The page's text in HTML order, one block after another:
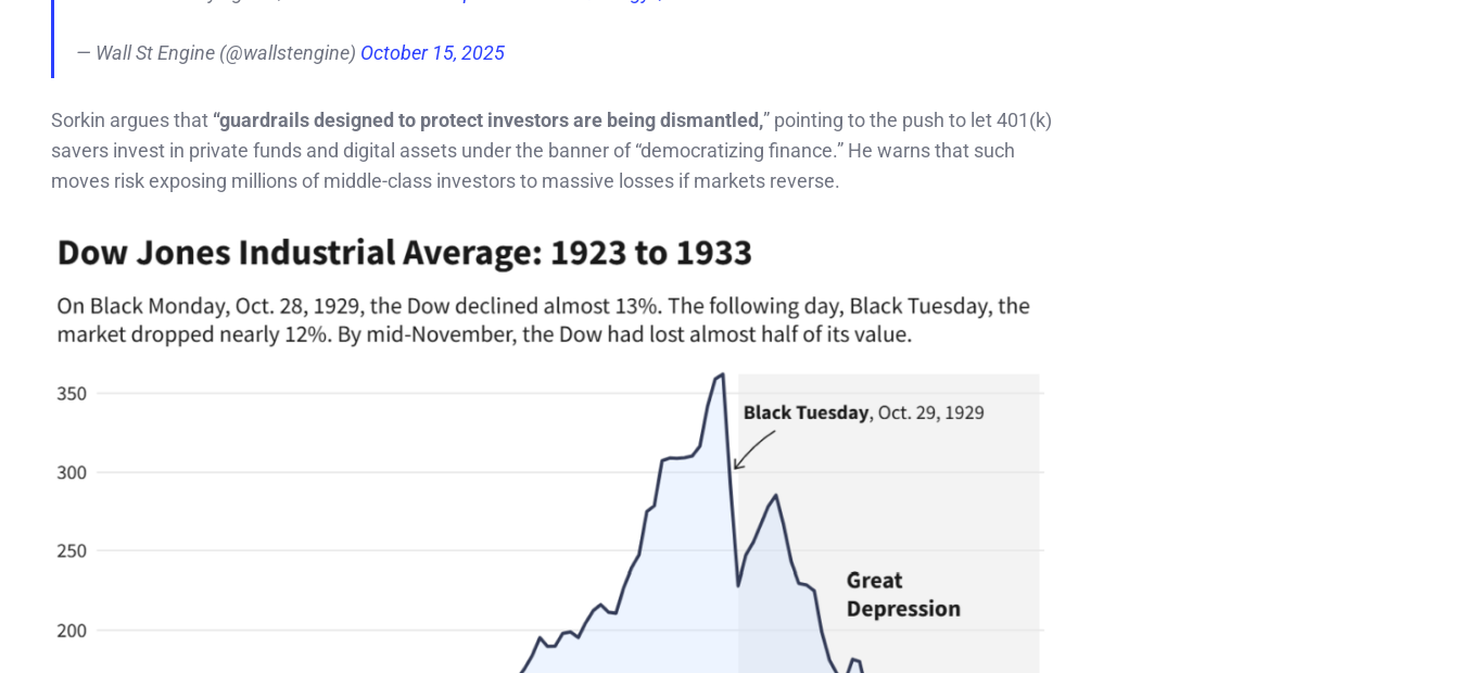
— Wall St Engine (@wallstengine) October 15, 2025
Sorkin argues that “guardrails designed to protect investors are being dismantled,” pointing to the push to let 401(k)
savers invest in private funds and digital assets under the banner of “democratizing finance.” He warns that such
moves risk exposing millions of middle-class investors to massive losses if markets reverse.